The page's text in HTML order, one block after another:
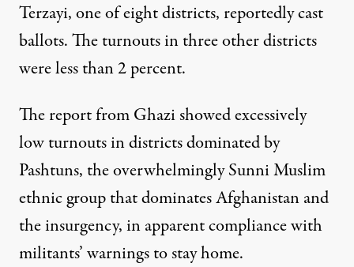
Terzayi, one of eight districts, reportedly cast
ballots. The turnouts in three other districts
were less than 2 percent.
The report from Ghazi showed excessively
low turnouts in districts dominated by
Pashtuns, the overwhelmingly Sunni Muslim
ethnic group that dominates Afghanistan and
the insurgency, in apparent compliance with
militants’ warnings to stay home.